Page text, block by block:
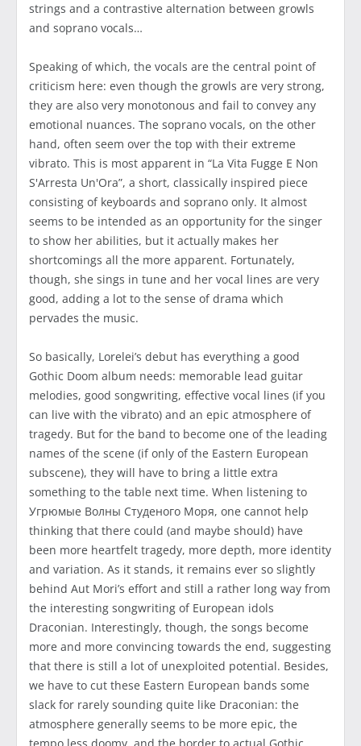
strings and a contrastive alternation between growls
and soprano vocals…
Speaking of which, the vocals are the central point of
criticism here: even though the growls are very strong,
they are also very monotonous and fail to convey any
emotional nuances. The soprano vocals, on the other
hand, often seem over the top with their extreme
vibrato. This is most apparent in “La Vita Fugge E Non
S'Arresta Un'Ora”, a short, classically inspired piece
consisting of keyboards and soprano only. It almost
seems to be intended as an opportunity for the singer
to show her abilities, but it actually makes her
shortcomings all the more apparent. Fortunately,
though, she sings in tune and her vocal lines are very
good, adding a lot to the sense of drama which
pervades the music.
So basically, Lorelei’s debut has everything a good
Gothic Doom album needs: memorable lead guitar
melodies, good songwriting, effective vocal lines (if you
can live with the vibrato) and an epic atmosphere of
tragedy. But for the band to become one of the leading
names of the scene (if only of the Eastern European
subscene), they will have to bring a little extra
something to the table next time. When listening to
Угрюмые Волны Студеного Моря, one cannot help
thinking that there could (and maybe should) have
been more heartfelt tragedy, more depth, more identity
and variation. As it stands, it remains ever so slightly
behind Aut Mori’s effort and still a rather long way from
the interesting songwriting of European idols
Draconian. Interestingly, though, the songs become
more and more convincing towards the end, suggesting
that there is still a lot of unexploited potential. Besides,
we have to cut these Eastern European bands some
slack for rarely sounding quite like Draconian: the
atmosphere generally seems to be more epic, the